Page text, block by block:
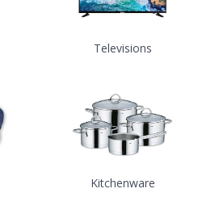
Televisions
Kitchenware